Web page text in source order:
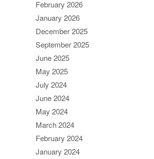
February 2026
January 2026
December 2025
September 2025
June 2025
May 2025
July 2024
June 2024
May 2024
March 2024
February 2024
January 2024